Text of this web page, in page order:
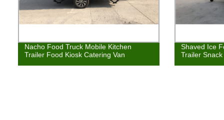
Nacho Food Truck Mobile Kitchen
Trailer Food Kiosk Catering Van
Shaved Ice
Trailer